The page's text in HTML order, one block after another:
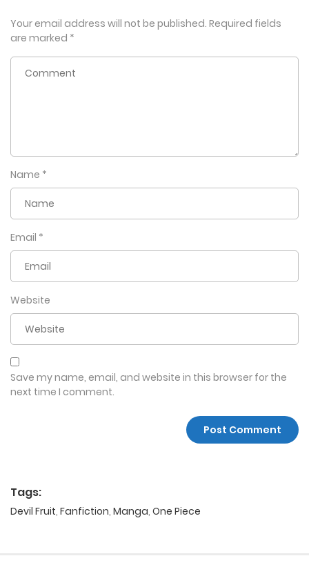
Your email address will not be published. Required fields
are marked *
Name *
Email *
Website
Save my name, email, and website in this browser for the
next time I comment.
Tags:
Devil Fruit, Fanfiction, Manga, One Piece